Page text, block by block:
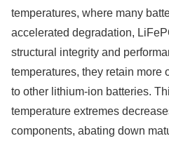
temperatures, where many
accelerated degradation,
structural integrity and
temperatures, they retain more
to other lithium-ion batteries.
temperature extremes
components, abating down